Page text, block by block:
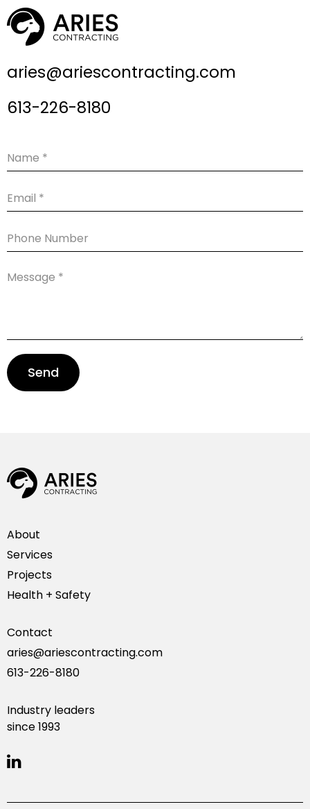
aries@ariescontracting.com
613-226-8180
Name
Email
Phone
Number
Message
About
Services
Projects
Health + Safety
Contact
aries@ariescontracting.com
613-226-8180
Industry leaders
since 1993
linkedin